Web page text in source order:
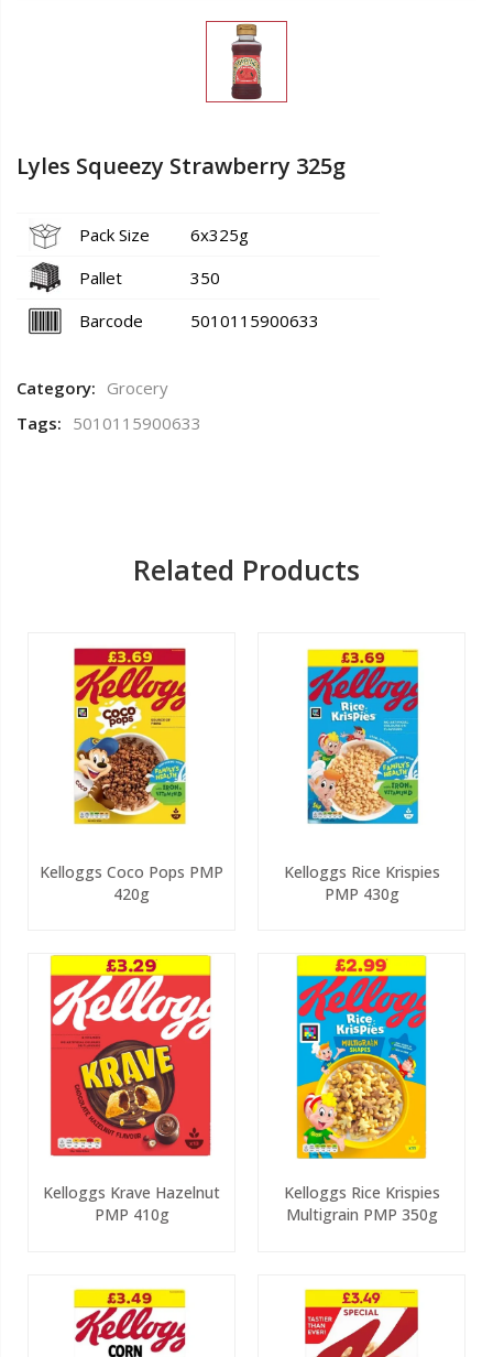
Lyles Squeezy Strawberry 325g
Pack Size
6x325g
Pallet
350
Barcode
5010115900633
Category: Grocery
Tags: 5010115900633
Related Products
Kelloggs Coco Pops PMP
420g
Kelloggs Rice Krispies
PMP 430g
Kelloggs Krave Hazelnut
PMP 410g
Kelloggs Rice Krispies
Multigrain PMP 350g